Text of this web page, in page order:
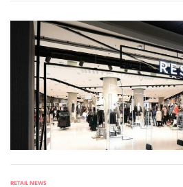
RETAIL NEWS